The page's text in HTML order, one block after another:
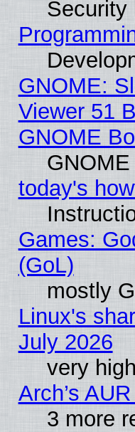
Security
GNOME:
Viewer 51
GNOME
today's
Games:
(GoL)
mostly
Linux's
July 2026
very high
Arch’s
3 more